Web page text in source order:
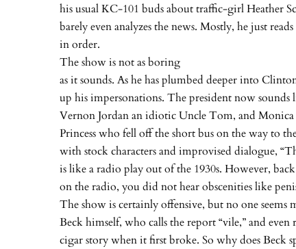
his usual KC-101 buds about traffic-girl Heather
barely even analyzes the news. Mostly, he just
in order.
The show is not as boring
as it sounds. As he has plumbed deeper into
up his impersonations. The president now sounds
Vernon Jordan an idiotic Uncle Tom, and
Princess who fell off the short bus on the way to
with stock characters and improvised dialogue,
is like a radio play out of the 1930s. However,
on the radio, you did not hear obscenities like
The show is certainly offensive, but no one seems
Beck himself, who calls the report “vile,” and
cigar story when it first broke. So why does Beck